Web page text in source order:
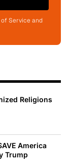
Service and
Religions
America
Trump